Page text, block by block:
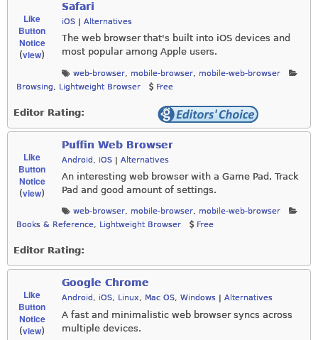
Like
Button
Notice
(view)
Safari
iOS Alternatives
The web browser that's built into iOS devices and
most popular among Apple users.
web-browser, mobile-browser, mobile-web-browser
Browsing, Lightweight Browser Free
Editor Rating:
Like
Button
Notice
(view)
Puffin Web Browser
Android , iOS | Alternatives
An interesting web browser with a Game Pad, Track
Pad and good amount of settings.
web-browser, mobile-browser, mobile-web-browser
Books & Reference, Lightweight Browser Free
Editor Rating:
Like
Button
Notice
(view)
Google Chrome
Android , iOS, Linux, Mac OS, Windows Alternatives
A fast and minimalistic web browser syncs across
multiple devices.